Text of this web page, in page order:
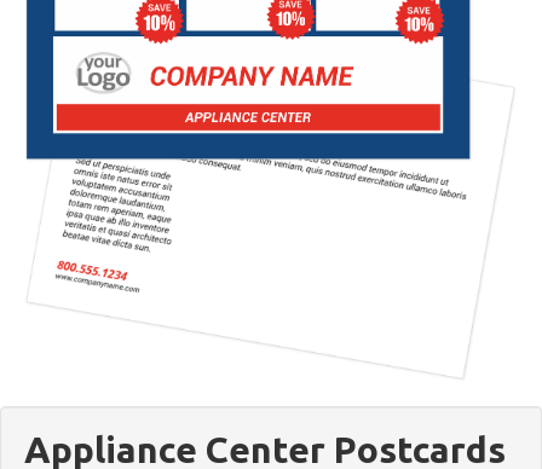
Appliance Center Postcards